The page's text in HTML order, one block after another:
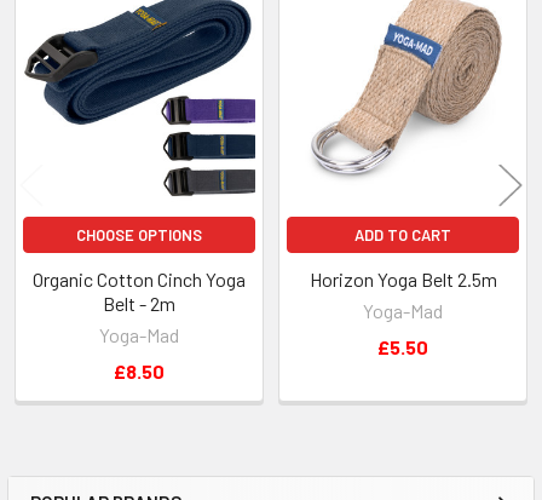
Related
Products
CHOOSE OPTIONS
Organic Cotton Cinch Yoga
Belt - 2m
Yoga-Mad
£8.50
ADD TO CART
Horizon Yoga Belt 2.5m
Yoga-Mad
£5.50